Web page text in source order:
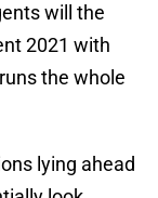
will the
2021 with
the whole
lying ahead